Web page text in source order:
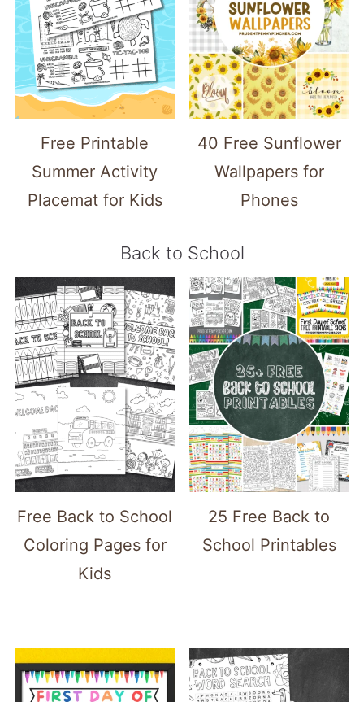
Free Printable
Summer Activity
Placemat for Kids
40 Free Sunflower
Wallpapers for
Phones
Back to School
Free Back to School
Coloring Pages for
Kids
25 Free Back to
School Printables